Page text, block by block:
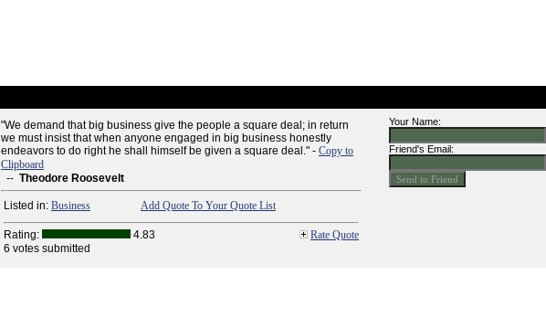
"We demand that big business give the people a square deal; in return
we must insist that when anyone engaged in big business honestly
endeavors to do right he shall himself be given a square deal." - Copy to
Clipboard
-- Theodore Roosevelt
Listed in: Business Add Quote To Your Quote List
Rating: 4.83
Rate Quote
6 votes submitted
Your Name:
Friend's Email: